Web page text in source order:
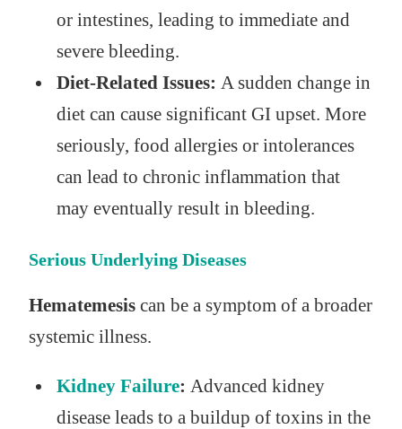
or intestines, leading to immediate and
severe bleeding.
Diet-Related Issues: A sudden change in
diet can cause significant GI upset. More
seriously, food allergies or intolerances
can lead to chronic inflammation that
may eventually result in bleeding.
Serious Underlying Diseases
Hematemesiscan be a symptom of a broader
systemic illness.
Kidney Failure: Advanced kidney
disease leads to a buildup of toxins in the